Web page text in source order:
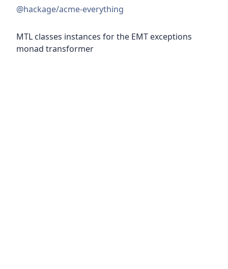
@hackage/acme-everything
MTL classes instances for the EMT exceptions
monad transformer